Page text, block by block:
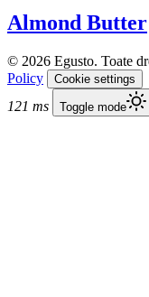
Almond Butter
© 2026 Egusto. Toate
Policy
Cookie settings
121 ms Toggle mode